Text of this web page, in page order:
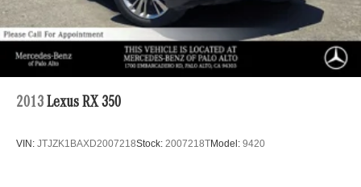
Double Wishbone Front Suspension w/Coil Springs
Solid Axle Rear Suspension w/Coil Springs
Regenerative 4-Wheel Disc Brakes w/4-Wheel ABS,
Front And Rear Vented Discs, Brake Assist, Hill Hold
Control and Electric Parking Brake
2013 Lexus RX 350
VIN: JTJZK1BAXD2007218Stock: 2007218TModel: 9420